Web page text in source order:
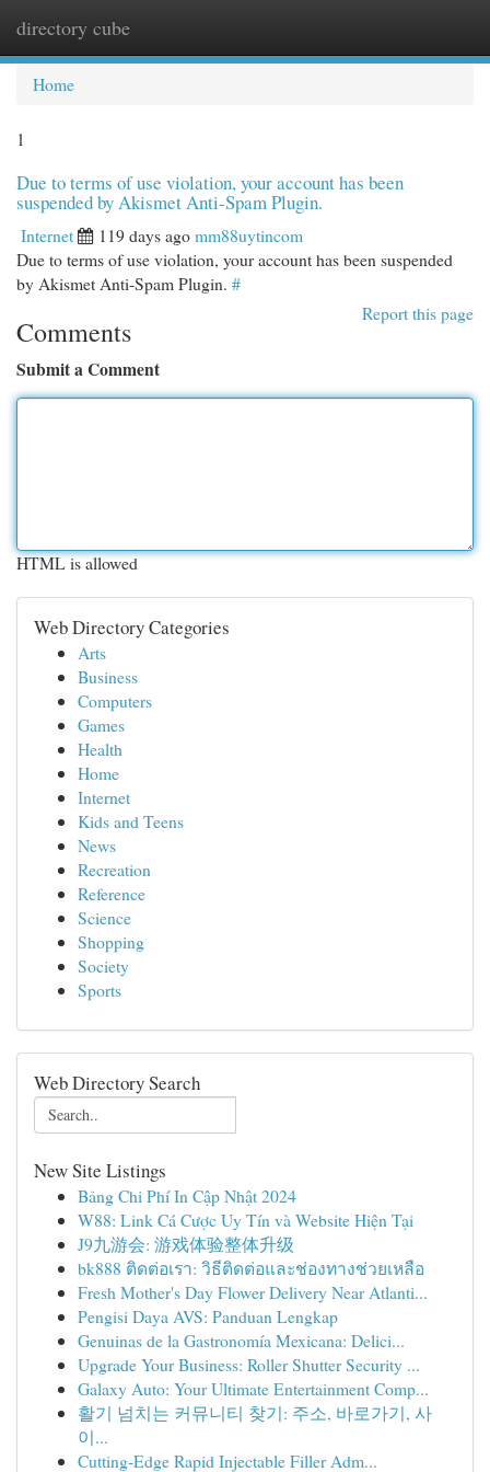
directory cube
Home
1
Due to terms of use violation, your account has been
suspended by Akismet Anti-Spam Plugin.
Internet 119 days agomm88uytincom
Due to terms of use violation, your account has been suspended
by Akismet Anti-Spam Plugin. #
Report this page
Comments
Submit a Comment
HTML is allowed
Web Directory Categories
Arts
Business
Computers
Games
Health
Home
Internet
Kids and Teens
News
Recreation
Reference
Science
Shopping
Society
Sports
Web Directory Search
New Site Listings
Bảng Chi Phí In Cập Nhật 2024
W88: Link Cá Cược Uy Tín và Website Hiện Tại
J9九游会: 游戏体验整体升级
bk888 ติดต่อเรา: วิธีติดต่อและช่องทางช่วยเหลือ
Fresh Mother's Day Flower Delivery Near Atlanti...
Pengisi Daya AVS: Panduan Lengkap
Genuinas de la Gastronomía Mexicana: Delici...
Upgrade Your Business: Roller Shutter Security ...
Galaxy Auto: Your Ultimate Entertainment Comp...
활기 넘치는 커뮤니티 찾기: 주소, 바로가기, 사
이...
Cutting-Edge Rapid Injectable Filler Adm...